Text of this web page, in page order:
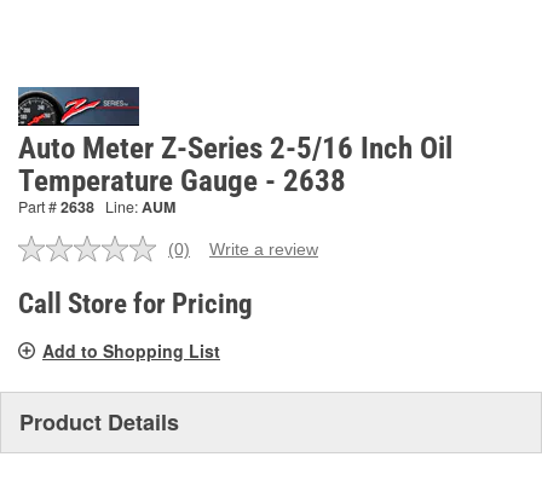
Auto Meter Z-Series 2-5/16 Inch Oil
Temperature Gauge - 2638
Part #2638 Line:AUM
No
value.
Same
link.
(0) Write a review
Call Store for Pricing
Add to Shopping List
Product Details